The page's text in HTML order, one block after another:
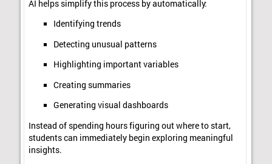
AI helps simplify this process by automatically:
Identifying trends
Detecting unusual patterns
Highlighting important variables
Creating summaries
Generating visual dashboards
Instead of spending hours figuring out where to start,
students can immediately begin exploring meaningful
insights.